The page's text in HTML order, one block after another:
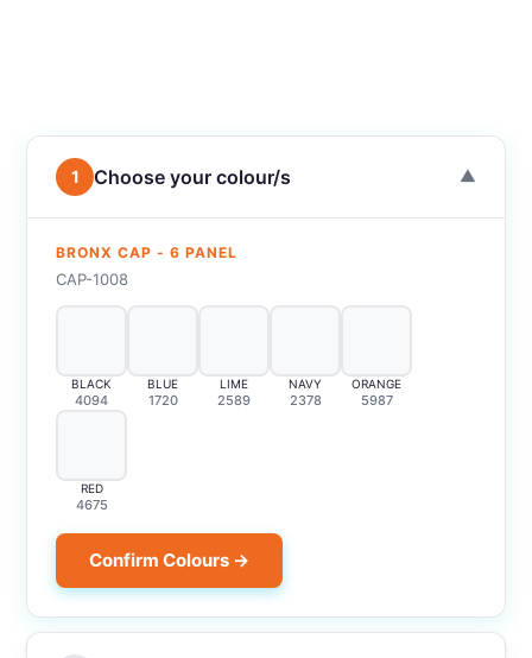
1 Choose your colour/s ▼
BRONX CAP - 6 PANEL
CAP-1008
BLACK
4094
BLUE
1720
LIME
2589
NAVY
2378
ORANGE
5987
RED
4675
Confirm Colours →